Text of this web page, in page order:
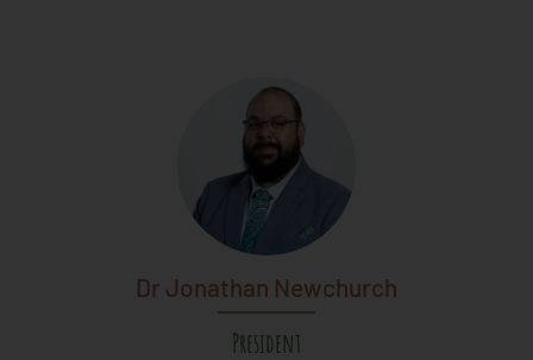
Dr Jonathan Newchurch
President